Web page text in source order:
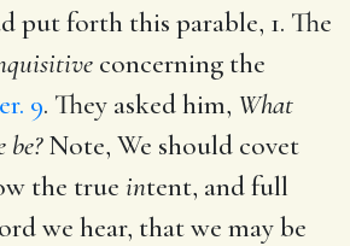
put forth this parable, 1. The
concerning the
9. They asked him, What
Note, We should covet
the true intent, and full
we hear, that we may be